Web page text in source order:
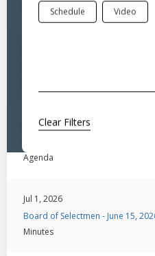
Schedule Video
Clear Filters
Jul 6, 2026
Agenda
Jul 1, 2026
Board of Selectmen - June 15,
Minutes